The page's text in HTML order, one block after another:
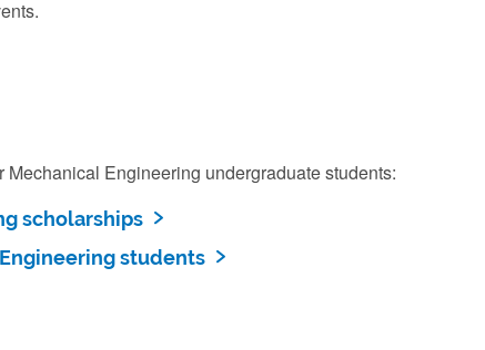
Engineering undergraduate students:
scholarships
students